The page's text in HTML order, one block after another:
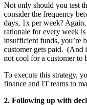
Not only should you test
consider the frequency
days, 1x per week?
rationale for every week
insufficient funds, you’re
customer gets paid. (And
not cool for a customer to
To execute this strategy,
finance and IT teams to
2. Following up with